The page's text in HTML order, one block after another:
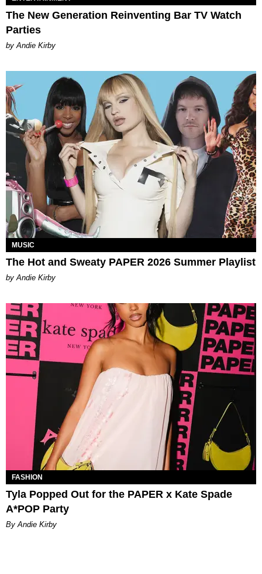
The New Generation Reinventing Bar TV Watch
Parties
by Andie Kirby
MUSIC
The Hot and Sweaty PAPER 2026 Summer Playlist
by Andie Kirby
FASHION
Tyla Popped Out for the PAPER x Kate Spade
A*POP Party
By Andie Kirby